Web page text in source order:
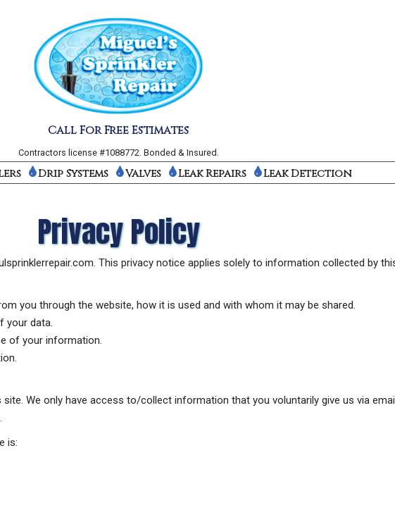
Call For Free Estimates
Contractors license #1088772. Bonded & Insured.
Drip Systems Valves Leak Repairs Leak Detection
Privacy Policy
This privacy notice applies solely to information collected by
you through the website, how it is used and with whom it may be shared.
your data.
of your information.
We only have access to/collect information that you voluntarily give us via
is: